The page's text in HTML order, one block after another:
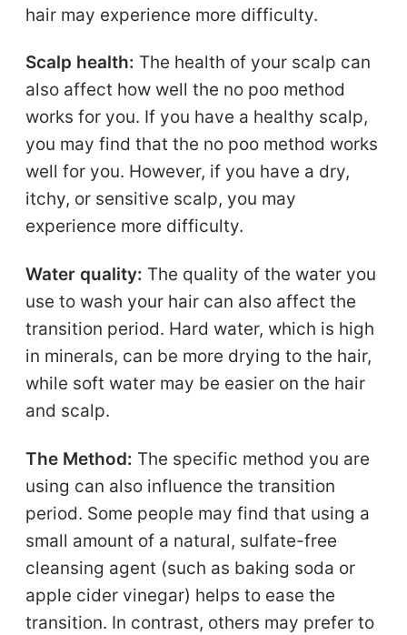
hair may experience more difficulty.
Scalp health: The health of your scalp can
also affect how well the no poo method
works for you. If you have a healthy scalp,
you may find that the no poo method works
well for you. However, if you have a dry,
itchy, or sensitive scalp, you may
experience more difficulty.
Water quality: The quality of the water you
use to wash your hair can also affect the
transition period. Hard water, which is high
in minerals, can be more drying to the hair,
while soft water may be easier on the hair
and scalp.
The Method: The specific method you are
using can also influence the transition
period. Some people may find that using a
small amount of a natural, sulfate-free
cleansing agent (such as baking soda or
apple cider vinegar) helps to ease the
transition. In contrast, others may prefer to